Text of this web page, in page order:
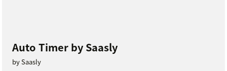
Auto Timer by Saasly
by Saasly